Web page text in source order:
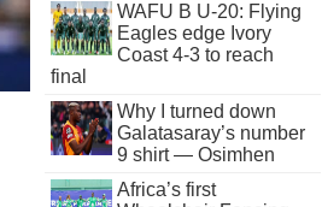
WAFU B U-20: Flying
Eagles edge Ivory
Coast 4-3 to reach
final
Why I turned down
Galatasaray’s number
9 shirt — Osimhen
Africa’s first